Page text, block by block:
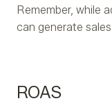
Remember, while
can generate
ROAS